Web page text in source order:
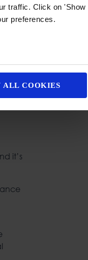
traffic. Click on 'Show
preferences.
ALL COOKIES
it’s